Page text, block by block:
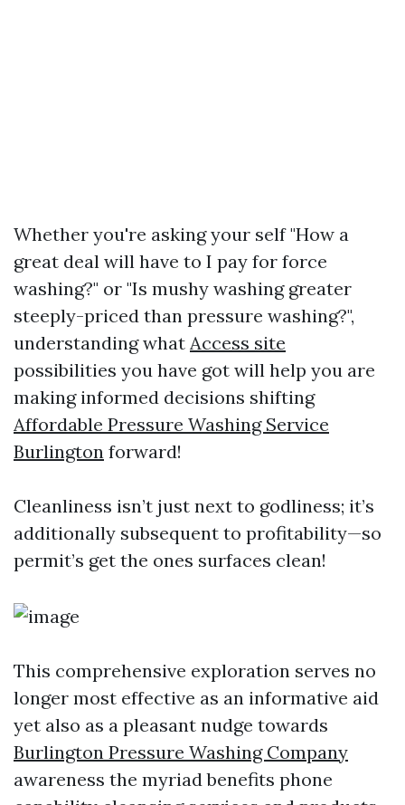
Whether you're asking your self "How a
great deal will have to I pay for force
washing?" or "Is mushy washing greater
steeply-priced than pressure washing?",
understanding what Access site
possibilities you have got will help you are
making informed decisions shifting
Affordable Pressure Washing Service
Burlington forward!
Cleanliness isn’t just next to godliness; it’s
additionally subsequent to profitability—so
permit’s get the ones surfaces clean!
This comprehensive exploration serves no
longer most effective as an informative aid
yet also as a pleasant nudge towards
Burlington Pressure Washing Company
awareness the myriad benefits phone